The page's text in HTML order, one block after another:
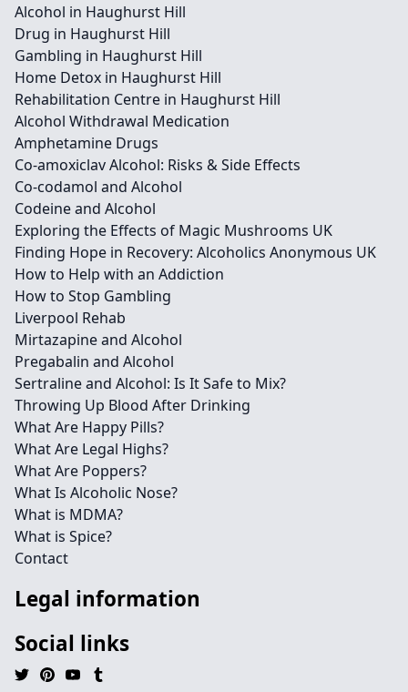
Alcohol in Haughurst Hill
Drug in Haughurst Hill
Gambling in Haughurst Hill
Home Detox in Haughurst Hill
Rehabilitation Centre in Haughurst Hill
Alcohol Withdrawal Medication
Amphetamine Drugs
Co-amoxiclav Alcohol: Risks & Side Effects
Co-codamol and Alcohol
Codeine and Alcohol
Exploring the Effects of Magic Mushrooms UK
Finding Hope in Recovery: Alcoholics Anonymous UK
How to Help with an Addiction
How to Stop Gambling
Liverpool Rehab
Mirtazapine and Alcohol
Pregabalin and Alcohol
Sertraline and Alcohol: Is It Safe to Mix?
Throwing Up Blood After Drinking
What Are Happy Pills?
What Are Legal Highs?
What Are Poppers?
What Is Alcoholic Nose?
What is MDMA?
What is Spice?
Contact
Legal information
Social links